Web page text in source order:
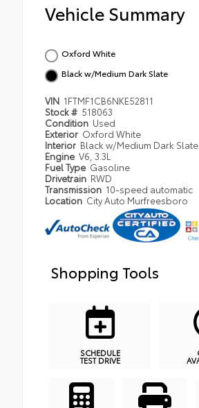
Vehicle Summary
Oxford White
Black w/Medium Dark Slate
VIN 1FTMF1CB6NKE52811
Stock # 518063
Condition Used
Exterior Oxford White
Interior Black w/Medium Dark Slate
Engine V6, 3.3L
Fuel Type Gasoline
Drivetrain RWD
Transmission 10-speed automatic
Location City Auto Murfreesboro
Shopping Tools
SCHEDULE
TEST DRIVE